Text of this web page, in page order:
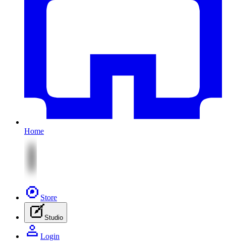
Home
Store
Studio
Login